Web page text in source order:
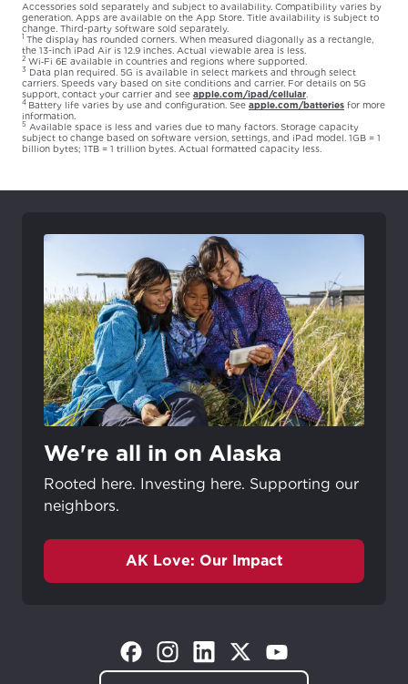
Accessories sold separately and subject to availability. Compatibility varies by
generation. Apps are available on the App Store. Title availability is subject to
change. Third-party software sold separately.
1 The display has rounded corners. When measured diagonally as a rectangle,
the 13-inch iPad Air is 12.9 inches. Actual viewable area is less.
2 Wi‑Fi 6E available in countries and regions where supported.
3 Data plan required. 5G is available in select markets and through select
carriers. Speeds vary based on site conditions and carrier. For details on 5G
support, contact your carrier and see apple.com/ipad/cellular
4 Battery life varies by use and configuration. See apple.com/batteries for more
information.
5 Available space is less and varies due to many factors. Storage capacity
subject to change based on software version, settings, and iPad model. 1GB = 1
billion bytes; 1TB = 1 trillion bytes. Actual formatted capacity less.
We're all in on Alaska
Rooted here. Investing here. Supporting our
neighbors.
AK Love: Our Impact
(Opens in a new tab)
(Opens in a new tab)
(Opens in a new tab)
(Opens in a new tab)
(Opens in a new tab)